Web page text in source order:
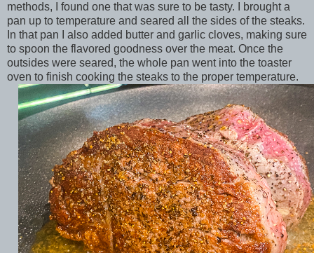
methods, I found one that was sure to be tasty. I brought a
pan up to temperature and seared all the sides of the steaks.
In that pan I also added butter and garlic cloves, making sure
to spoon the flavored goodness over the meat. Once the
outsides were seared, the whole pan went into the toaster
oven to finish cooking the steaks to the proper temperature.